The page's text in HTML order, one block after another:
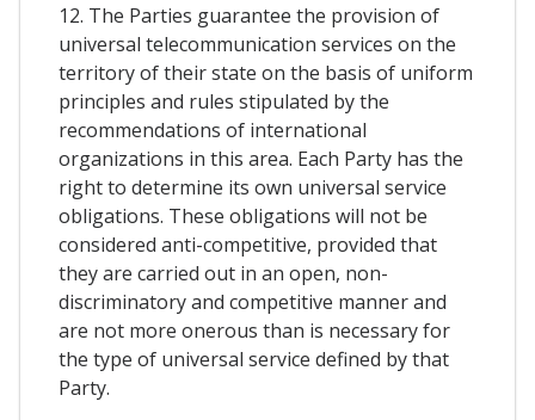
12. The Parties guarantee the provision of
universal telecommunication services on the
territory of their state on the basis of uniform
principles and rules stipulated by the
recommendations of international
organizations in this area. Each Party has the
right to determine its own universal service
obligations. These obligations will not be
considered anti-competitive, provided that
they are carried out in an open, non-
discriminatory and competitive manner and
are not more onerous than is necessary for
the type of universal service defined by that
Party.